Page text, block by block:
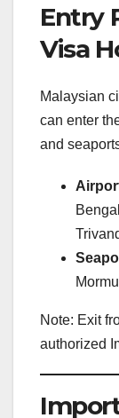
Entry
Visa
Malaysian
can enter
and
Note: Exit
authorized